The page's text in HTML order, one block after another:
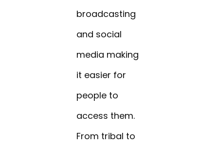
broadcasting
and social
media making
it easier for
people to
access them.
From tribal to